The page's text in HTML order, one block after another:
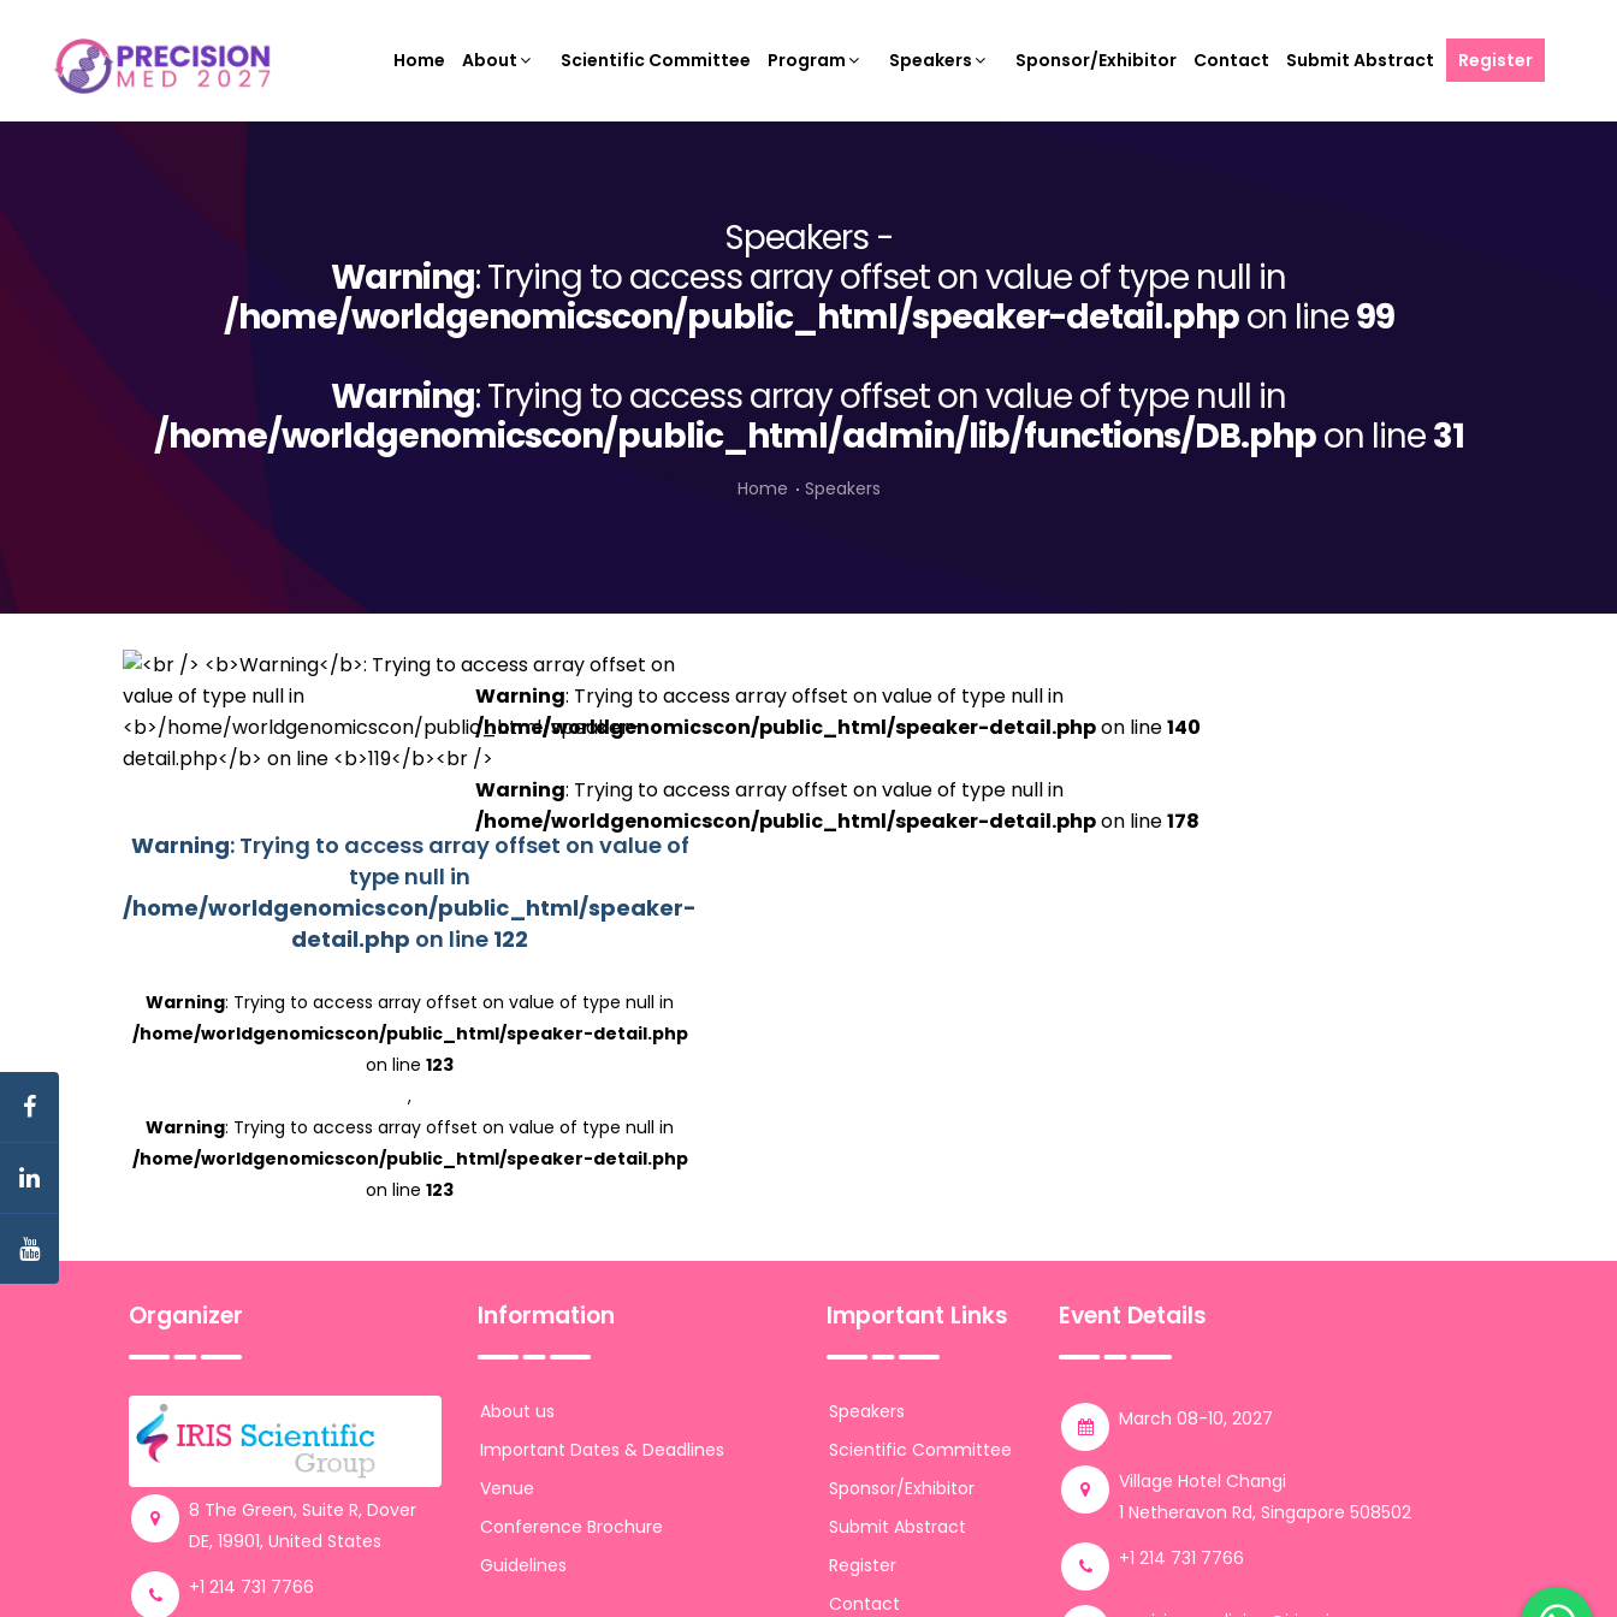
Home About Scientific Committee Program Speakers Sponsor/Exhibitor Contact Submit Abstract Register
Speakers -
Warning: Trying to access array offset on value of type null in
/home/worldgenomicscon/public_html/speaker-detail.phpon line99
Warning: Trying to access array offset on value of type null in
/home/worldgenomicscon/public_html/admin/lib/functions/DB.phpon line31
Home Speakers
Warning: Trying to access array offset on value of
type null in
/home/worldgenomicscon/public_html/speaker-
detail.php on line 122
Warning: Trying to access array offset on value of type null in
/home/worldgenomicscon/public_html/speaker-detail.php
on line 123
,
Warning: Trying to access array offset on value of type null in
/home/worldgenomicscon/public_html/speaker-detail.php
on line 123
Warning: Trying to access array offset on value of type null in
/home/worldgenomicscon/public_html/speaker-detail.phpon line140
Warning: Trying to access array offset on value of type null in
/home/worldgenomicscon/public_html/speaker-detail.phpon line178
Organizer
8 The Green, Suite R, Dover
DE, 19901, United States
+1 214 731 7766
Information
About us
Important Dates & Deadlines
Venue
Conference Brochure
Guidelines
Important Links
Speakers
Scientific Committee
Sponsor/Exhibitor
Submit Abstract
Register
Contact
Event Details
March 08-10, 2027
Village Hotel Changi
1 Netheravon Rd, Singapore 508502
+1 214 731 7766